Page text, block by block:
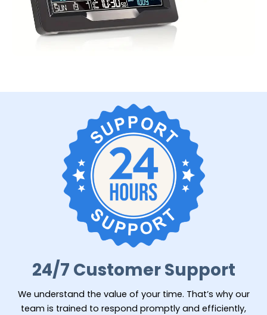
24/7 Customer Support
We understand the value of your time. That’s why our
team is trained to respond promptly and efficiently,